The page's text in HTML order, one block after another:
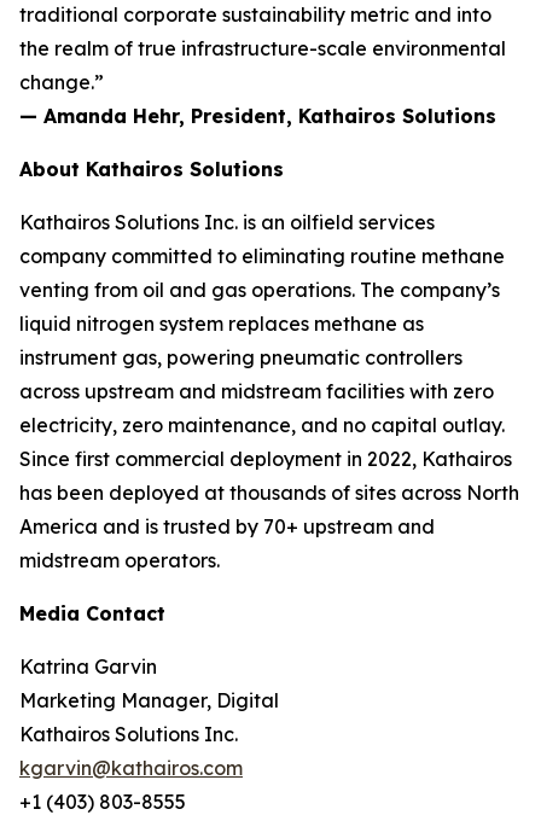
traditional corporate sustainability metric and into
the realm of true infrastructure-scale environmental
change.”
— Amanda Hehr, President, Kathairos Solutions
About Kathairos Solutions
Kathairos Solutions Inc. is an oilfield services
company committed to eliminating routine methane
venting from oil and gas operations. The company’s
liquid nitrogen system replaces methane as
instrument gas, powering pneumatic controllers
across upstream and midstream facilities with zero
electricity, zero maintenance, and no capital outlay.
Since first commercial deployment in 2022, Kathairos
has been deployed at thousands of sites across North
America and is trusted by 70+ upstream and
midstream operators.
Media Contact
Katrina Garvin
Marketing Manager, Digital
Kathairos Solutions Inc.
kgarvin@kathairos.com
+1 (403) 803-8555